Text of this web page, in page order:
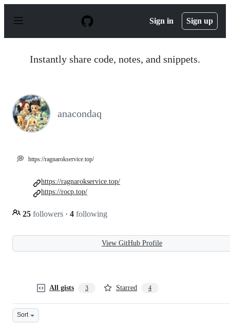
p
Sign in Sign up
Instantly share code, notes, and snippets.
anacondaq
💭 https://ragnarokservice.top/
25 followers · 4 following
https://ragnarokservice.top/
https://rocp.top/
View GitHub Profile
All gists 3 Starred 4
Sort